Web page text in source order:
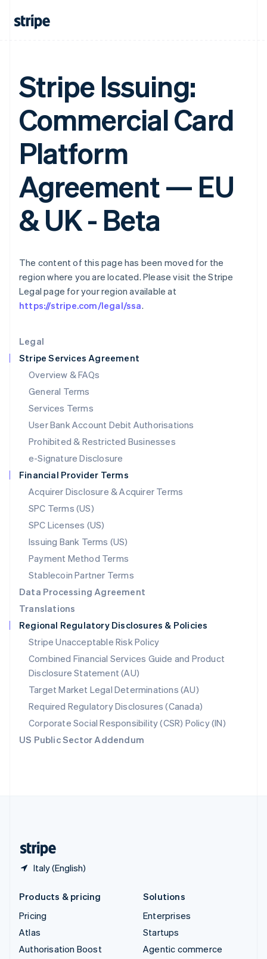
Legal
Stripe Services Agreement
Overview & FAQs
General Terms
Services Terms
User Bank Account Debit Authorisations
Prohibited & Restricted Businesses
e-Signature Disclosure
Financial Provider Terms
Acquirer Disclosure & Acquirer Terms
SPC Terms (US)
SPC Licenses (US)
Issuing Bank Terms (US)
Payment Method Terms
Stablecoin Partner Terms
Data Processing Agreement
Translations
Regional Regulatory Disclosures & Policies
Stripe Unacceptable Risk Policy
Combined Financial Services Guide and Product
Disclosure Statement (AU)
Target Market Legal Determinations (AU)
Required Regulatory Disclosures (Canada)
Corporate Social Responsibility (CSR) Policy (IN)
US Public Sector Addendum
Stripe Issuing:
Commercial Card
Platform
Agreement — EU
& UK - Beta
The content of this page has been moved for the
region where you are located. Please visit the Stripe
Legal page for your region available at
https://stripe.com/legal/ssa.
Italy (English)
France
Gibraltar
English
Greece
English
Hong Kong SAR, China
Hungary
English
English
Ireland
English
Italy
Italiano English
Latvia
English
Liechtenstein
DeutschEnglish
Luxembourg
FrançaisDeutschEnglish
Mainland China
简体中文 English
Malaysia
English简体中文
English
Mexico
Netherlands
NederlandsEnglish
New Zealand
Norway
English
Poland
English
Portugal
Português English
English
Singapore
English 简体中文
Slovakia
English
Slovenia
English Italiano
Spain
EspañolEnglish
Sweden
SvenskaEnglish
Switzerland
DeutschFrançais ItalianoEnglish
Products & pricing
Pricing
Atlas
Authorisation Boost
Solutions
Enterprises
Startups
Agentic commerce